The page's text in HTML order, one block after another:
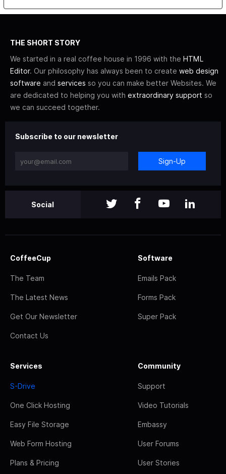
THE SHORT STORY
We started in a real coffee house in 1996 with the HTML
Editor. Our philosophy has always been to create web design
software and services so you can make better Websites. We
are dedicated to helping you with extraordinary support so
we can succeed together.
Subscribe to our newsletter
Sign-Up
Social
CoffeeCup
The Team
The Latest News
Get Our Newsletter
Contact Us
Software
Emails Pack
Forms Pack
Super Pack
Services
S-Drive
One Click Hosting
Easy File Storage
Web Form Hosting
Plans & Pricing
Community
Support
Video Tutorials
Embassy
User Forums
User Stories